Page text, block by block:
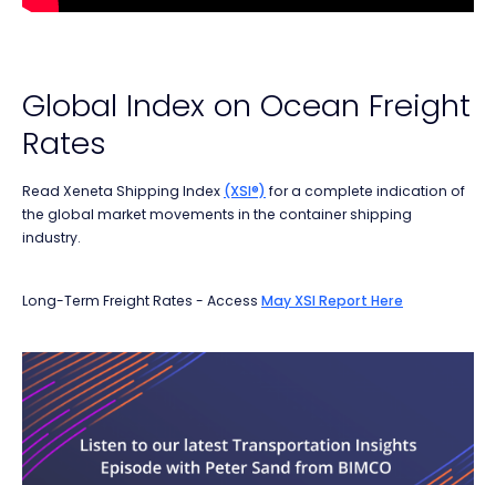
Global Index on Ocean Freight
Rates
Read Xeneta Shipping Index (XSI®) for a complete indication of
the global market movements in the container shipping
industry.
Long-Term Freight Rates - Access May XSI Report Here